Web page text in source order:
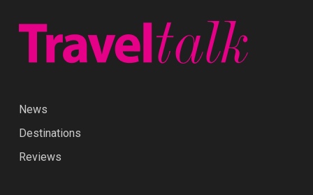
News
Destinations
Reviews